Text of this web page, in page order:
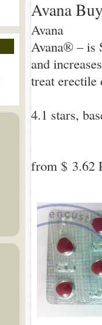
Avana
Avana
Avana® – is
and
treat
4.1 stars,
from $ 3.62